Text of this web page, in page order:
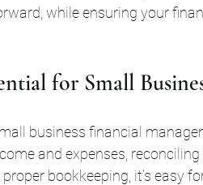
while ensuring your
for Small
business financial
and expenses, reconciling
bookkeeping, it’s easy